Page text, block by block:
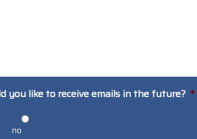
you like to receive emails in the future? *
no